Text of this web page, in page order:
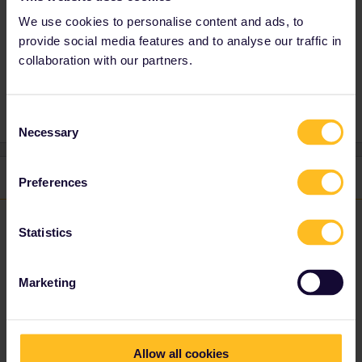
We use cookies to personalise content and ads, to
provide social media features and to analyse our traffic in
collaboration with our partners.
Selection
Necessary
Preferences
Statistics
Marketing
Allow all cookies
1 reply
Forum|Forum|4 years ago
Reservations are separate from the app and do not appear in the
app. In addition, reservations can be made in many places and
If existing trains do not appear in the app, then that just means